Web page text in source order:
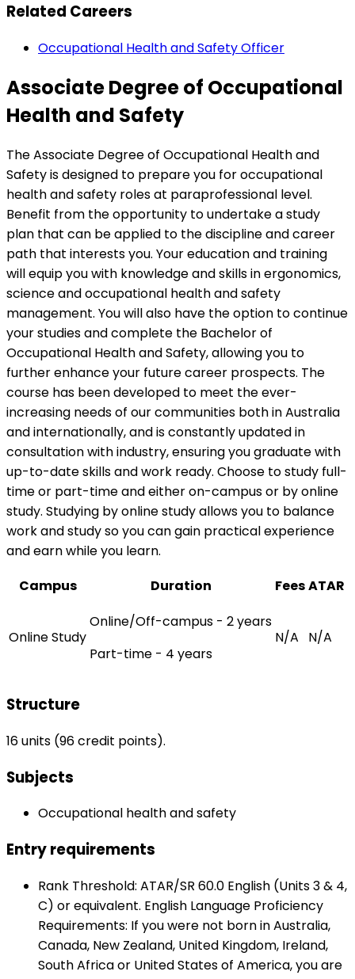
Related Careers
Occupational Health and Safety Officer
Associate Degree of Occupational
Health and Safety
The Associate Degree of Occupational Health and
Safety is designed to prepare you for occupational
health and safety roles at paraprofessional level.
Benefit from the opportunity to undertake a study
plan that can be applied to the discipline and career
path that interests you. Your education and training
will equip you with knowledge and skills in ergonomics,
science and occupational health and safety
management. You will also have the option to continue
your studies and complete the Bachelor of
Occupational Health and Safety, allowing you to
further enhance your future career prospects. The
course has been developed to meet the ever-
increasing needs of our communities both in Australia
and internationally, and is constantly updated in
consultation with industry, ensuring you graduate with
up-to-date skills and work ready. Choose to study full-
time or part-time and either on-campus or by online
study. Studying by online study allows you to balance
work and study so you can gain practical experience
and earn while you learn.
Campus
Duration FeesATAR
Online Study
Online/Off-campus - 2 years
Part-time - 4 years
N/A N/A
Structure
16 units (96 credit points).
Subjects
Occupational health and safety
Entry requirements
Rank Threshold: ATAR/SR 60.0 English (Units 3 & 4,
C) or equivalent. English Language Proficiency
Requirements: If you were not born in Australia,
Canada, New Zealand, United Kingdom, Ireland,
South Africa or United States of America, you are